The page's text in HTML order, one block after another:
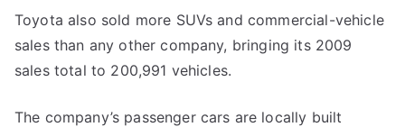
Toyota also sold more SUVs and commercial-vehicle
sales than any other company, bringing its 2009
sales total to 200,991 vehicles.
The company’s passenger cars are locally built